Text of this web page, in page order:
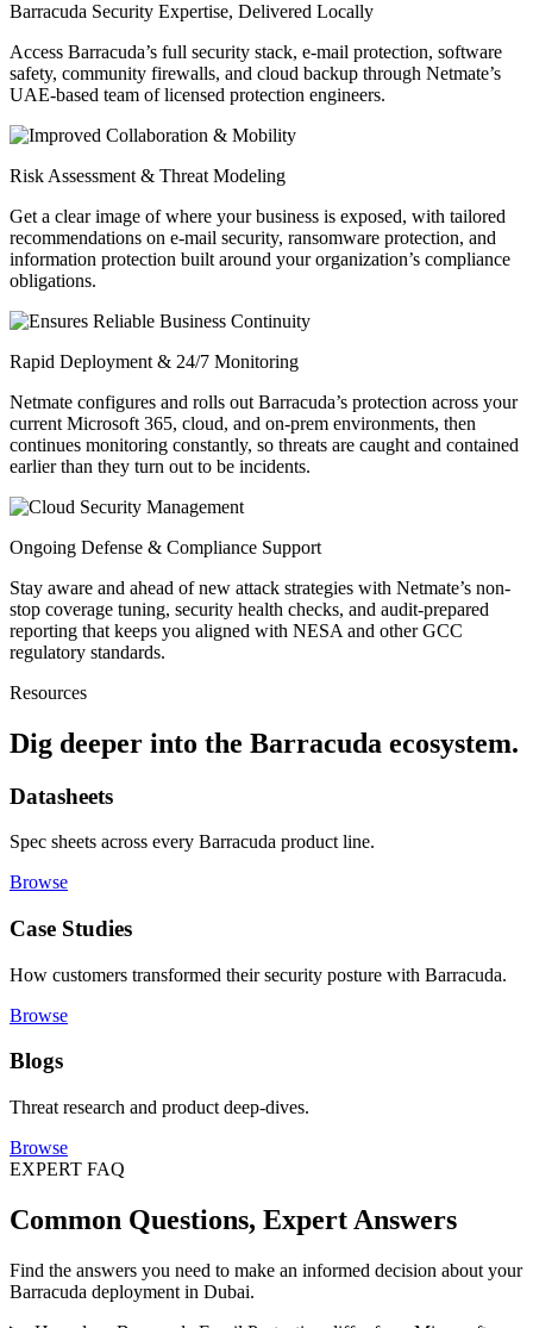
Barracuda Security Expertise, Delivered Locally
Access Barracuda’s full security stack, e-mail protection, software
safety, community firewalls, and cloud backup through Netmate’s
UAE-based team of licensed protection engineers.
Risk Assessment & Threat Modeling
Get a clear image of where your business is exposed, with tailored
recommendations on e-mail security, ransomware protection, and
information protection built around your organization’s compliance
obligations.
Rapid Deployment & 24/7 Monitoring
Netmate configures and rolls out Barracuda’s protection across your
current Microsoft 365, cloud, and on-prem environments, then
continues monitoring constantly, so threats are caught and contained
earlier than they turn out to be incidents.
Ongoing Defense & Compliance Support
Stay aware and ahead of new attack strategies with Netmate’s non-
stop coverage tuning, security health checks, and audit-prepared
reporting that keeps you aligned with NESA and other GCC
regulatory standards.
Resources
Dig deeper into the Barracuda ecosystem.
Datasheets
Spec sheets across every Barracuda product line.
Browse
Case Studies
How customers transformed their security posture with Barracuda.
Browse
Blogs
Threat research and product deep-dives.
Browse
EXPERT FAQ
Common Questions, Expert Answers
Find the answers you need to make an informed decision about your
Barracuda deployment in Dubai.